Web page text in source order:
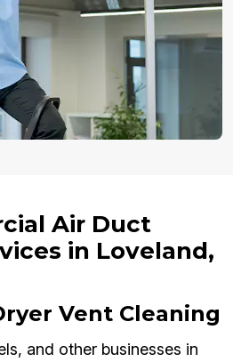
Air Duct
in Loveland,
Vent Cleaning
and other businesses in